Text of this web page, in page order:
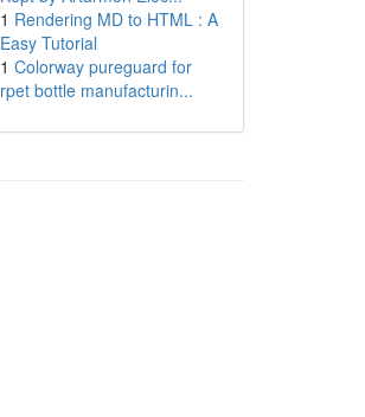
1 Rendering MD to HTML : A
Easy Tutorial
1 Colorway pureguard for
rpet bottle manufacturin...